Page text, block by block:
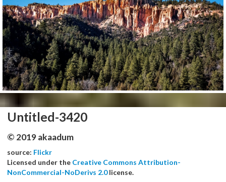
Untitled-3420
© 2019 akaadum
source: Flickr
Licensed under the Creative Commons Attribution-
NonCommercial-NoDerivs 2.0license.